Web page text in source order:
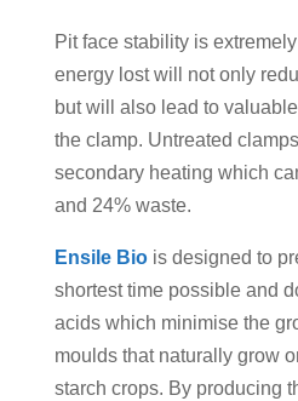
Pit face stability is
energy lost will not only
but will also lead to
the clamp. Untreated
secondary heating which
and 24% waste.
Ensile Biois designed to
shortest time possible and
acids which minimise the
moulds that naturally grow
starch crops. By producing